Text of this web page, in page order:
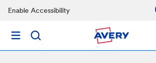
Enable Accessibility